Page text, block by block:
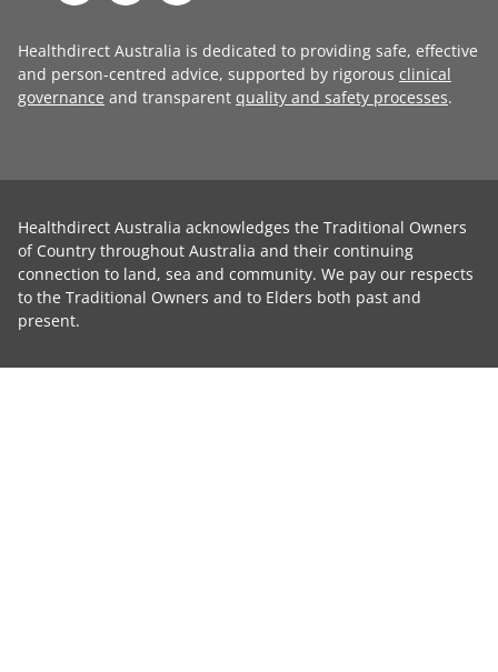
Healthdirect Australia is dedicated to providing safe, effective
and person-centred advice, supported by rigorous clinical
governance and transparent quality and safety processes.
Healthdirect Australia acknowledges the Traditional Owners
of Country throughout Australia and their continuing
connection to land, sea and community. We pay our respects
to the Traditional Owners and to Elders both past and
present.